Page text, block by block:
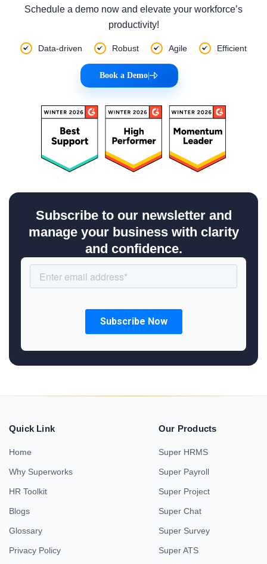
Schedule a demo now and elevate your workforce’s
productivity!
Data-driven Robust Agile Efficient
Book a Demo|
Subscribe to our newsletter and
manage your business with clarity
and confidence.
Quick Link
Home
Why Superworks
HR Toolkit
Blogs
Glossary
Privacy Policy
Our Products
Super HRMS
Super Payroll
Super Project
Super Chat
Super Survey
Super ATS